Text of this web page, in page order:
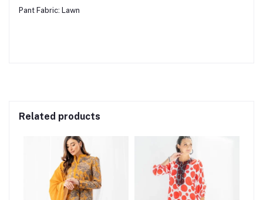
Pant Fabric: Lawn
Related products